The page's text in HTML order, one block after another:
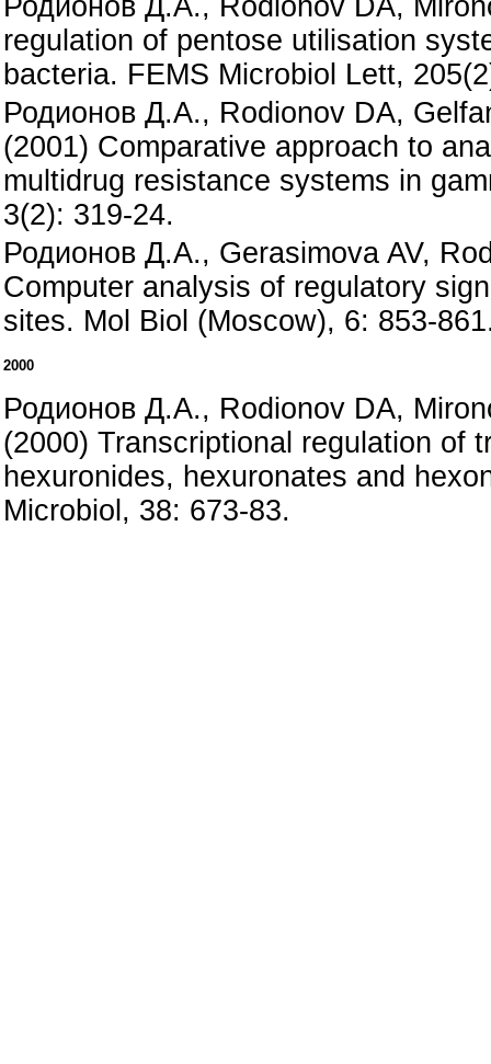
regulation of pentose utilisation
bacteria. FEMS Microbiol Lett,
Родионов Д.А., Rodionov DA,
(2001) Comparative approach to
multidrug resistance systems in
3(2): 319-24.
Родионов Д.А., Gerasimova AV,
Computer analysis of regulatory
sites. Mol Biol (Moscow), 6: 853-
2000
Родионов Д.А., Rodionov DA,
(2000) Transcriptional regulation of
hexuronides, hexuronates and
Microbiol, 38: 673-83.